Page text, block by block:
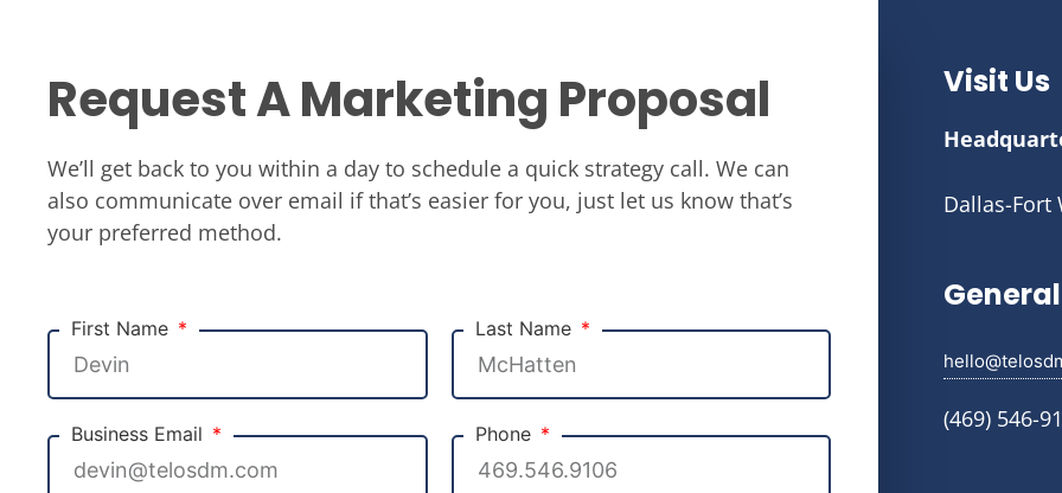
Request A Marketing Proposal
We’ll get back to you within a day to schedule a quick strategy call. We can
also communicate over email if that’s easier for you, just let us know that’s
your preferred method.
First Name Last Name
Business Email Phone
Visit Us
Dallas-Fort
(469) 546-